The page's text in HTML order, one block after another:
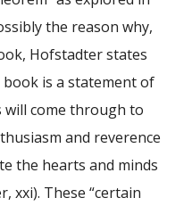
the reason why,
Hofstadter states
book is a statement of
come through to
and reverence
the hearts and minds
xxi). These “certain